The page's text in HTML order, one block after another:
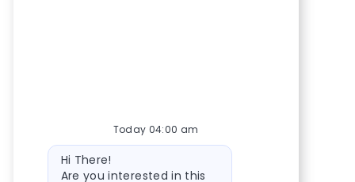
Today 04:00 am
Bot message
Hi There!
Are you interested in this